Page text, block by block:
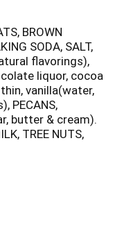
BROWN
SODA, SALT,
flavorings),
liquor, cocoa
vanilla(water,
PECANS,
butter & cream).
TREE NUTS,